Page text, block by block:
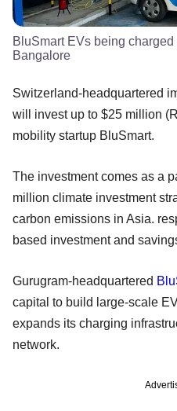
BluSmart EVs being
Bangalore
Switzerland-headquartered
will invest up to $25 million
mobility startup BluSmart.
The investment comes as a
million climate investment
carbon emissions in Asia.
based investment and
Gurugram-headquartered
capital to build large-scale
expands its charging
network.